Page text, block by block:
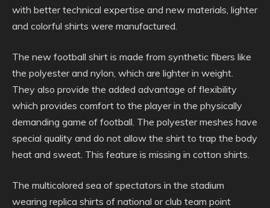
with better technical expertise and new materials, lighter
and colorful shirts were manufactured.
The new football shirt is made from synthetic fibers like
the polyester and nylon, which are lighter in weight.
They also provide the added advantage of flexibility
which provides comfort to the player in the physically
demanding game of football. The polyester meshes have
special quality and do not allow the shirt to trap the body
heat and sweat. This feature is missing in cotton shirts.
The multicolored sea of spectators in the stadium
wearing replica shirts of national or club team point